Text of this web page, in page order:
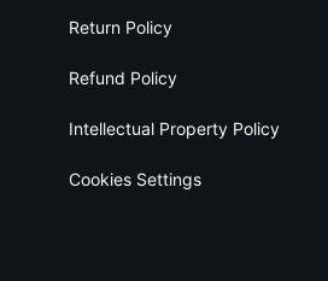
Return Policy
Refund Policy
Intellectual Property Policy
Cookies Settings